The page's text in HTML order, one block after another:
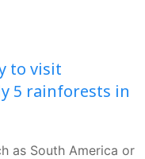
to visit
5 rainforests in
as South America or